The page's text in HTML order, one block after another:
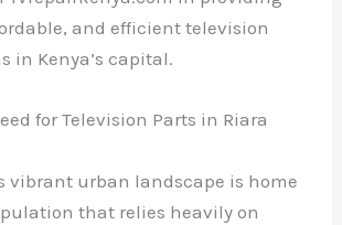
and efficient television
in Kenya’s capital.
for Television Parts in Riara
vibrant urban landscape is home
that relies heavily on